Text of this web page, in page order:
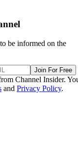
be informed on the
Join For Free
Channel Insider.
and Privacy Policy.